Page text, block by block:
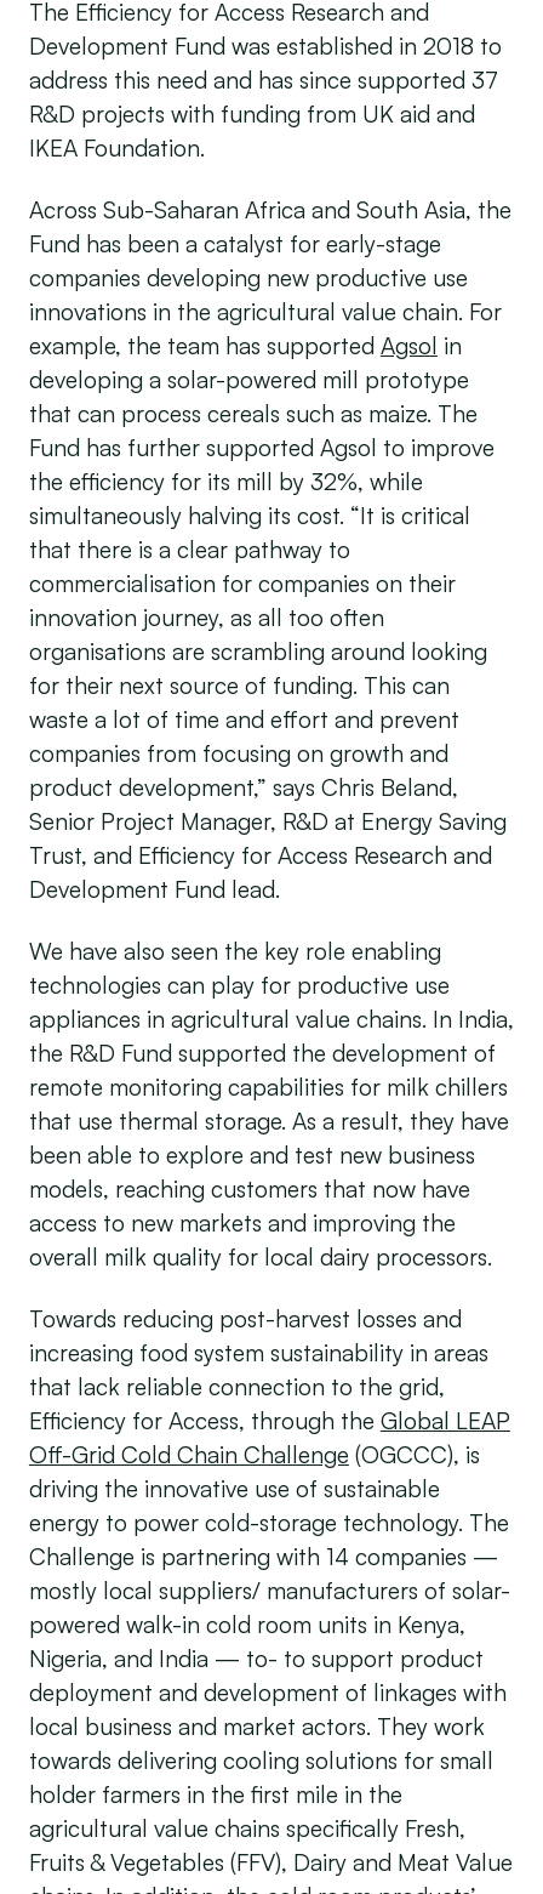
The Efficiency for Access Research and
Development Fund was established in 2018 to
address this need and has since supported 37
R&D projects with funding from UK aid and
IKEA Foundation.
Across Sub-Saharan Africa and South Asia, the
Fund has been a catalyst for early-stage
companies developing new productive use
innovations in the agricultural value chain. For
example, the team has supported Agsol in
developing a solar-powered mill prototype
that can process cereals such as maize. The
Fund has further supported Agsol to improve
the efficiency for its mill by 32%, while
simultaneously halving its cost. “It is critical
that there is a clear pathway to
commercialisation for companies on their
innovation journey, as all too often
organisations are scrambling around looking
for their next source of funding. This can
waste a lot of time and effort and prevent
companies from focusing on growth and
product development,” says Chris Beland,
Senior Project Manager, R&D at Energy Saving
Trust, and Efficiency for Access Research and
Development Fund lead.
We have also seen the key role enabling
technologies can play for productive use
appliances in agricultural value chains. In India,
the R&D Fund supported the development of
remote monitoring capabilities for milk chillers
that use thermal storage. As a result, they have
been able to explore and test new business
models, reaching customers that now have
access to new markets and improving the
overall milk quality for local dairy processors.
Towards reducing post-harvest losses and
increasing food system sustainability in areas
that lack reliable connection to the grid,
Efficiency for Access, through the Global LEAP
Off-Grid Cold Chain Challenge (OGCCC), is
driving the innovative use of sustainable
energy to power cold-storage technology. The
Challenge is partnering with 14 companies —
mostly local suppliers/ manufacturers of solar-
powered walk-in cold room units in Kenya,
Nigeria, and India — to- to support product
deployment and development of linkages with
local business and market actors. They work
towards delivering cooling solutions for small
holder farmers in the first mile in the
agricultural value chains specifically Fresh,
Fruits & Vegetables (FFV), Dairy and Meat Value